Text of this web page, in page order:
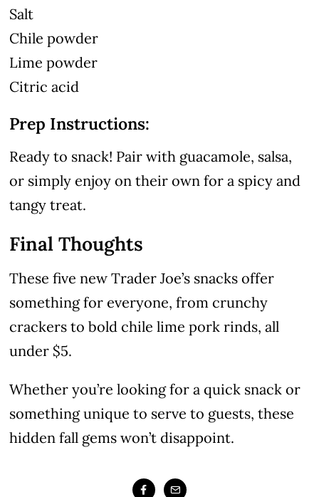
Salt
Chile powder
Lime powder
Citric acid
Prep Instructions:
Ready to snack! Pair with guacamole, salsa,
or simply enjoy on their own for a spicy and
tangy treat.
Final Thoughts
These five new Trader Joe’s snacks offer
something for everyone, from crunchy
crackers to bold chile lime pork rinds, all
under $5.
Whether you’re looking for a quick snack or
something unique to serve to guests, these
hidden fall gems won’t disappoint.